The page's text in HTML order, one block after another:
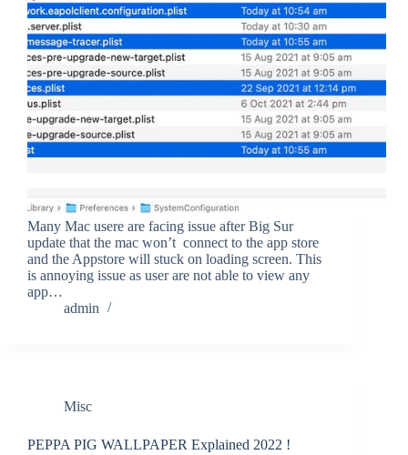
Many Mac usere are facing issue after Big Sur
update that the mac won’t connect to the app store
and the Appstore will stuck on loading screen. This
is annoying issue as user are not able to view any
app…
admin
Misc
PEPPA PIG WALLPAPER Explained 2022 !